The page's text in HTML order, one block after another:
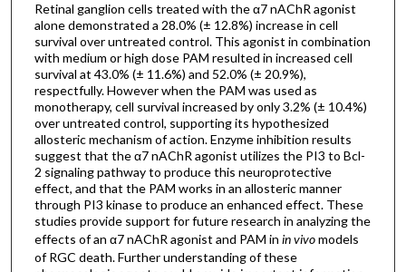
Retinal ganglion cells treated with the α7 nAChR agonist
alone demonstrated a 28.0% (± 12.8%) increase in cell
survival over untreated control. This agonist in combination
with medium or high dose PAM resulted in increased cell
survival at 43.0% (± 11.6%) and 52.0% (± 20.9%),
respectfully. However when the PAM was used as
monotherapy, cell survival increased by only 3.2% (± 10.4%)
over untreated control, supporting its hypothesized
allosteric mechanism of action. Enzyme inhibition results
suggest that the α7 nAChR agonist utilizes the PI3 to Bcl-
2 signaling pathway to produce this neuroprotective
effect, and that the PAM works in an allosteric manner
through PI3 kinase to produce an enhanced effect. These
studies provide support for future research in analyzing the
effects of an α7 nAChR agonist and PAM in in vivomodels
of RGC death. Further understanding of these